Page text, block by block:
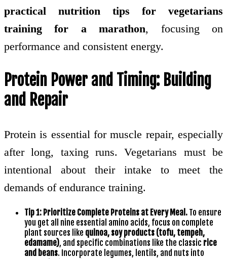
practical nutrition tips for vegetarians
training for a marathon, focusing on
performance and consistent energy.
Protein Power and Timing: Building
and Repair
Protein is essential for muscle repair, especially
after long, taxing runs. Vegetarians must be
intentional about their intake to meet the
demands of endurance training.
Tip 1: Prioritize Complete Proteins at Every Meal. To ensure
you get all nine essential amino acids, focus on complete
plant sources like quinoa, soy products (tofu, tempeh,
edamame), and specific combinations like the classic rice
and beans. Incorporate legumes, lentils, and nuts into